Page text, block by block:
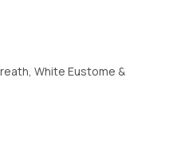
White Eustome &